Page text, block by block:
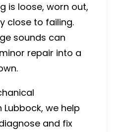
is loose, worn out,
close to failing.
sounds can
repair into a
Lubbock, we help
and fix